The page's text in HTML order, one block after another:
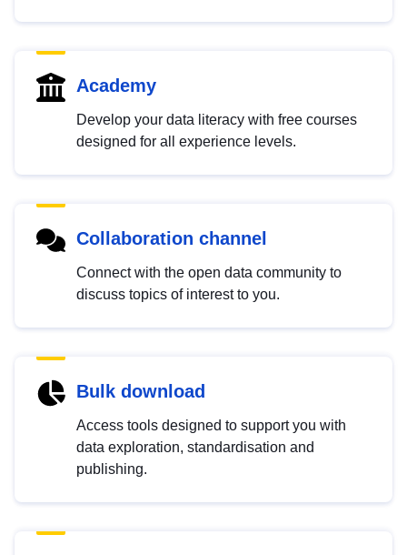
Academy
Develop your data literacy with free courses
designed for all experience levels.
Collaboration channel
Connect with the open data community to
discuss topics of interest to you.
Bulk download
Access tools designed to support you with
data exploration, standardisation and
publishing.